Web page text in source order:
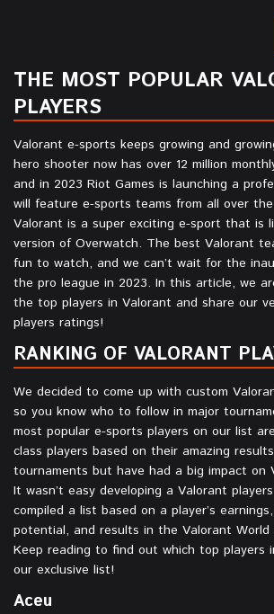
THE MOST POPULAR
PLAYERS
Valorant e-sports keeps growing and
hero shooter now has over 12 million
and in 2023 Riot Games is launching a
will feature e-sports teams from all over
Valorant is a super exciting e-sport that is
version of Overwatch. The best Valorant
fun to watch, and we can’t wait for the
the pro league in 2023. In this article, we
the top players in Valorant and share our
players ratings!
RANKING OF VALORANT
We decided to come up with custom
so you know who to follow in major
most popular e-sports players on our list
class players based on their amazing
tournaments but have had a big impact on
It wasn’t easy developing a Valorant
compiled a list based on a player’s
potential, and results in the Valorant World
Keep reading to find out which top players
our exclusive list!
Aceu